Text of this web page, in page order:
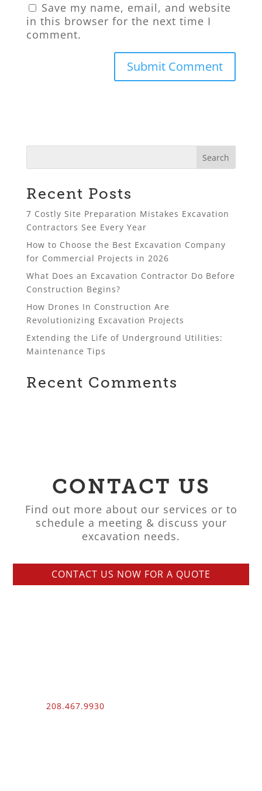
Save my name, email, and website
in this browser for the next time I
comment.
Recent Posts
7 Costly Site Preparation Mistakes Excavation
Contractors See Every Year
How to Choose the Best Excavation Company
for Commercial Projects in 2026
What Does an Excavation Contractor Do Before
Construction Begins?
How Drones In Construction Are
Revolutionizing Excavation Projects
Extending the Life of Underground Utilities:
Maintenance Tips
Recent Comments
CONTACT US
Find out more about our services or to
schedule a meeting & discuss your
excavation needs.
CONTACT US NOW FOR A QUOTE
208.467.9930